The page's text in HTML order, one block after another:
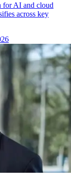
for AI and cloud
across key